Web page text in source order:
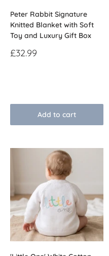
Peter Rabbit Signature
Knitted Blanket with Soft
Toy and Luxury Gift Box
Sale
£32.99
Add to cart